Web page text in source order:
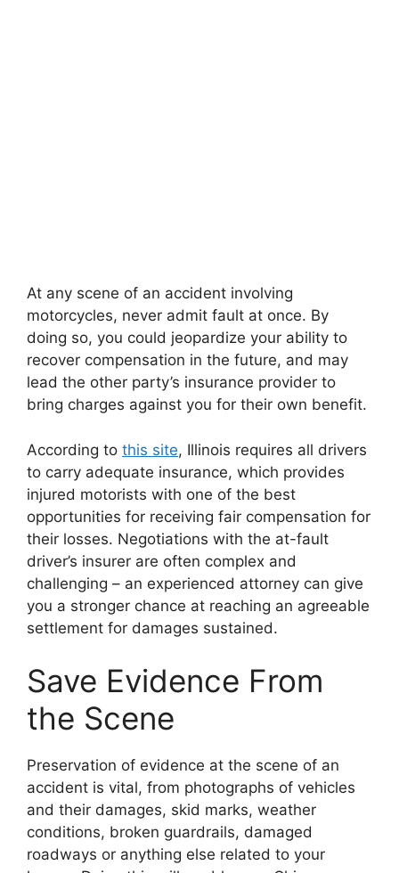
At any scene of an accident involving
motorcycles, never admit fault at once. By
doing so, you could jeopardize your ability to
recover compensation in the future, and may
lead the other party’s insurance provider to
bring charges against you for their own benefit.
According to this site, Illinois requires all drivers
to carry adequate insurance, which provides
injured motorists with one of the best
opportunities for receiving fair compensation for
their losses. Negotiations with the at-fault
driver’s insurer are often complex and
challenging – an experienced attorney can give
you a stronger chance at reaching an agreeable
settlement for damages sustained.
Save Evidence From
the Scene
Preservation of evidence at the scene of an
accident is vital, from photographs of vehicles
and their damages, skid marks, weather
conditions, broken guardrails, damaged
roadways or anything else related to your